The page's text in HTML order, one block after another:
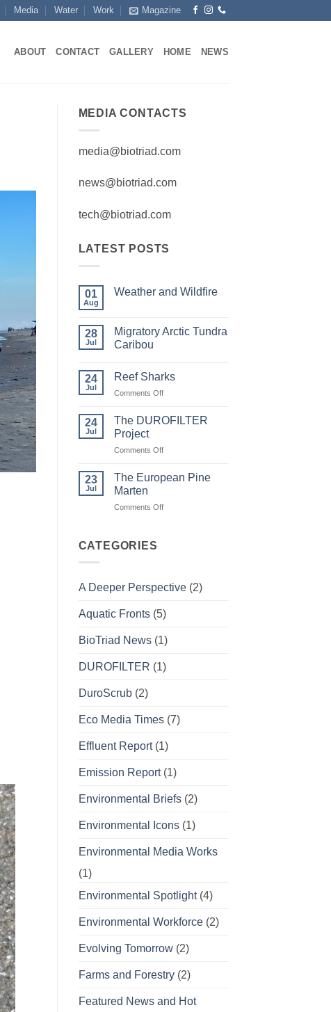
Media Water Work Magazine
ABOUT CONTACT GALLERY HOME NEWS
MEDIA CONTACTS
media@biotriad.com
news@biotriad.com
tech@biotriad.com
LATEST POSTS
01
Aug
Weather and Wildfire
Weather
and
Wildfire
28
Jul
Migratory Arctic Tundra
Caribou
on
Arctic
24
Jul
Reef Sharks
Comments Offon
Sharks
24
Jul
The DUROFILTER
Project
Comments Offon
DUROFILTER
23
Jul
The European Pine
Marten
Comments Offon
CATEGORIES
A Deeper Perspective(2)
Aquatic Fronts(5)
BioTriad News(1)
DUROFILTER (1)
DuroScrub(2)
Eco Media Times(7)
Effluent Report(1)
Emission Report(1)
Environmental Briefs(2)
Environmental Icons(1)
Environmental Media Works
(1)
Environmental Spotlight(4)
Environmental Workforce(2)
Evolving Tomorrow(2)
Farms and Forestry(2)
Featured News and Hot